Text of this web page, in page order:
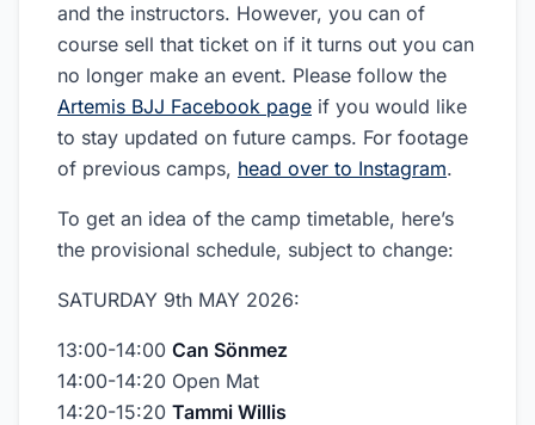
and the instructors. However, you can of
course sell that ticket on if it turns out you can
no longer make an event. Please follow the
Artemis BJJ Facebook page if you would like
to stay updated on future camps. For footage
of previous camps, head over to Instagram.
To get an idea of the camp timetable, here’s
the provisional schedule, subject to change:
SATURDAY 9th MAY 2026:
13:00-14:00 Can Sönmez
14:00-14:20 Open Mat
14:20-15:20 Tammi Willis